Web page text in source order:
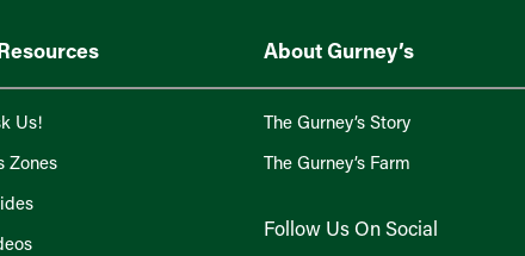
Us!
Zones
About Gurney’s
The Gurney’s Story
The Gurney’s Farm
Follow Us On Social